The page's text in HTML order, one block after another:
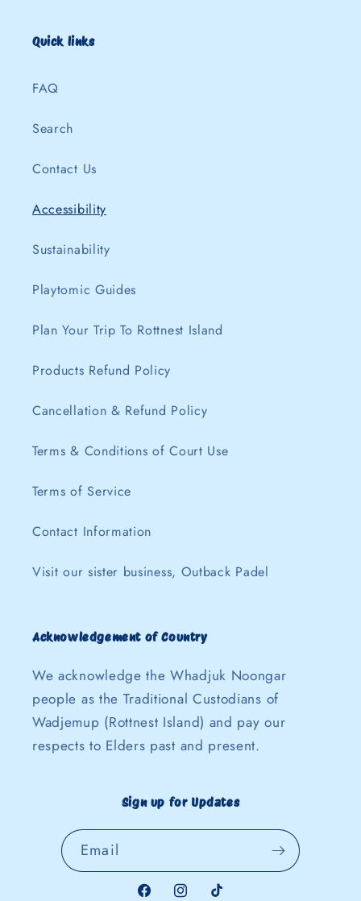
Quick links
FAQ
Search
Contact Us
Accessibility
Sustainability
Playtomic Guides
Plan Your Trip To Rottnest Island
Products Refund Policy
Cancellation & Refund Policy
Terms & Conditions of Court Use
Terms of Service
Contact Information
Visit our sister business, Outback Padel
Acknowledgement of Country
We acknowledge the Whadjuk Noongar
people as the Traditional Custodians of
Wadjemup (Rottnest Island) and pay our
respects to Elders past and present.
Sign up for Updates
Email